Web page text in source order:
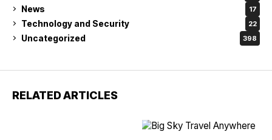
News 17
Technology and Security 22
Uncategorized 398
RELATED ARTICLES